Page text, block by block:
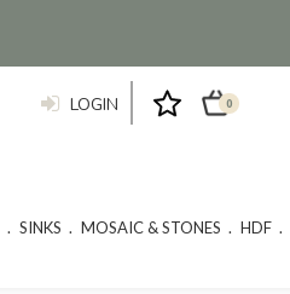
LOGIN 0
SINKS MOSAIC & STONES HDF